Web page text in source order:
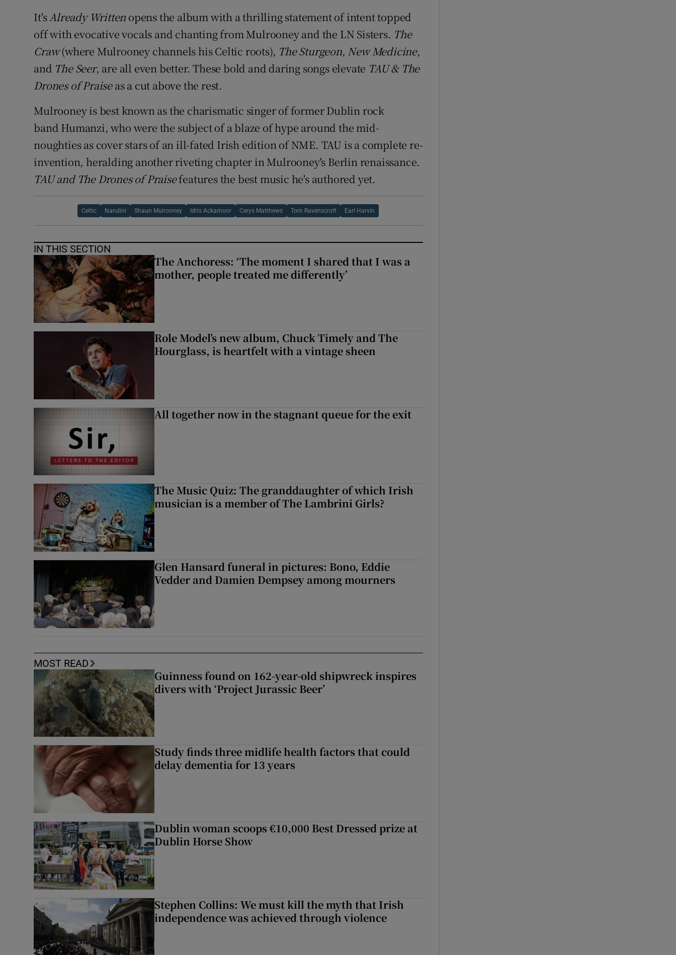
It'sAlready Written opens the album with a thrilling statement of intent topped
off with evocative vocals and chanting from Mulrooney and the LN Sisters. The
Craw(where Mulrooney channels his Celtic roots), The Sturgeon, New Medicine,
and The Seer, are all even better. These bold and daring songs elevate TAU & The
Drones of Praiseas a cut above the rest.
Mulrooney is best known as the charismatic singer of former Dublin rock
band Humanzi, who were the subject of a blaze of hype around the mid-
noughties as cover stars of an ill-fated Irish edition of NME. TAU is a complete re-
invention, heralding another riveting chapter in Mulrooney's Berlin renaissance.
TAU and The Drones of Praisefeatures the best music he's authored yet.
Celtic Nandini Shaun Mulrooney Idris Ackamoor Cerys Matthews Tom Ravenscroft Earl Harvin
IN THIS SECTION
The Anchoress: ‘The moment I shared that I was a
mother, people treated me differently’
Role Model’s new album, Chuck Timely and The
Hourglass, is heartfelt with a vintage sheen
All together now in the stagnant queue for the exit
The Music Quiz: The granddaughter of which Irish
musician is a member of The Lambrini Girls?
Glen Hansard funeral in pictures: Bono, Eddie
Vedder and Damien Dempsey among mourners
MOST READ
Guinness found on 162-year-old shipwreck inspires
divers with ‘Project Jurassic Beer’
Study finds three midlife health factors that could
delay dementia for 13 years
Dublin woman scoops €10,000 Best Dressed prize at
Dublin Horse Show
Stephen Collins: We must kill the myth that Irish
independence was achieved through violence